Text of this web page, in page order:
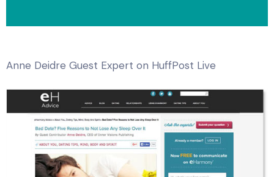
Anne Deidre Guest Expert on HuffPost Live